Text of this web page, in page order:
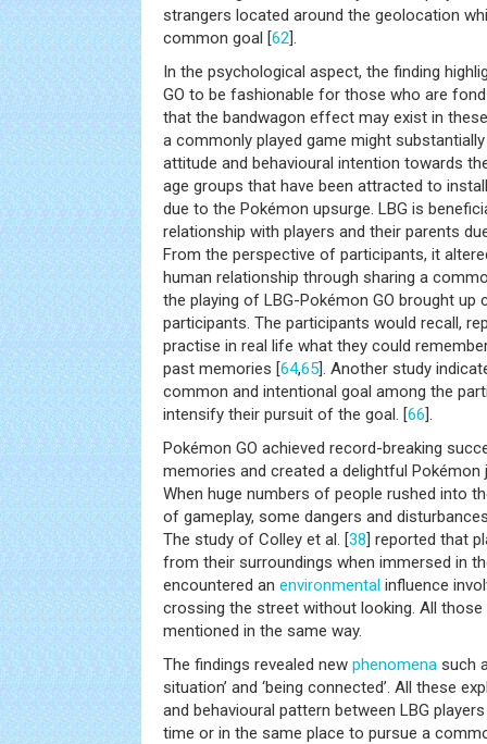
strangers located around the geolocation
common goal [62].
In the psychological aspect, the finding
GO to be fashionable for those who are
that the bandwagon effect may exist in
a commonly played game might
attitude and behavioural intention towards
age groups that have been attracted to
due to the Pokémon upsurge. LBG is
relationship with players and their parents
From the perspective of participants, it
human relationship through sharing a
the playing of LBG-Pokémon GO brought
participants. The participants would recall,
practise in real life what they could
past memories [64,65]. Another study
common and intentional goal among the
intensify their pursuit of the goal. [66].
Pokémon GO achieved record-breaking
memories and created a delightful Pokémon
When huge numbers of people rushed into
of gameplay, some dangers and
The study of Colley et al. [38] reported that
from their surroundings when immersed in
encountered an environmental influence
crossing the street without looking. All
mentioned in the same way.
The findings revealed new phenomena such
situation’ and ‘being connected’. All these
and behavioural pattern between LBG
time or in the same place to pursue a